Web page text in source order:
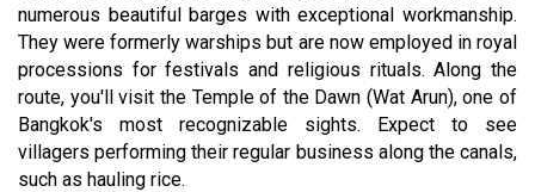
numerous beautiful barges with exceptional workmanship.
They were formerly warships but are now employed in royal
processions for festivals and religious rituals. Along the
route, you'll visit the Temple of the Dawn (Wat Arun), one of
Bangkok's most recognizable sights. Expect to see
villagers performing their regular business along the canals,
such as hauling rice.